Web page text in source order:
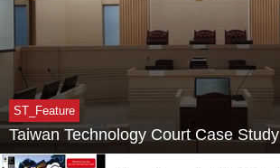
ST_Feature
Taiwan Technology Court Case Study